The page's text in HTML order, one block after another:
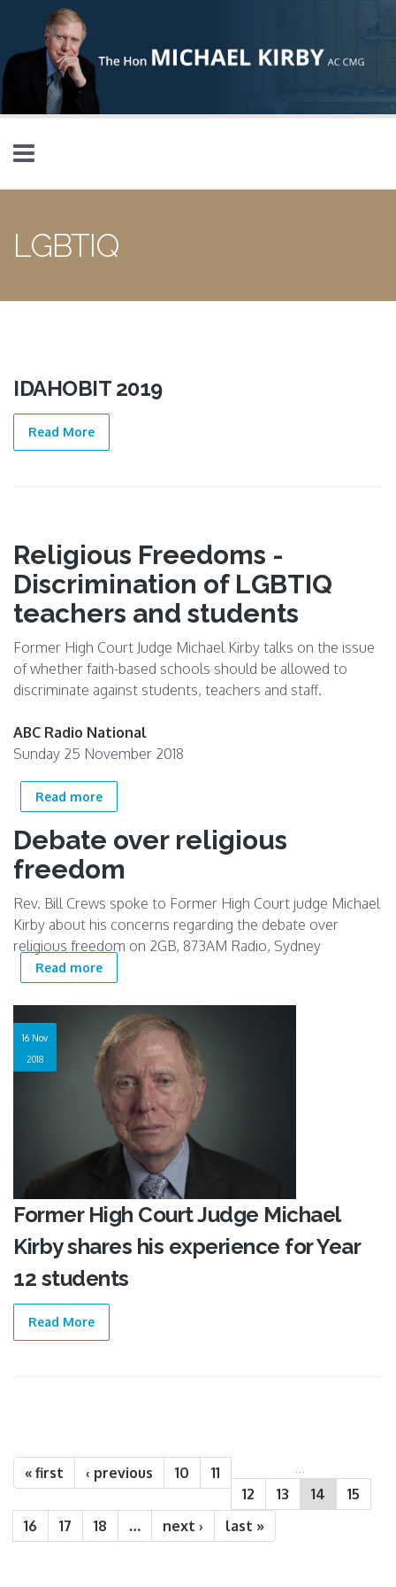
Skip to main content
LGBTIQ
2019
IDAHOBIT 2019
Read More
Religious Freedoms -
Discrimination of LGBTIQ
teachers and students
Former High Court Judge Michael Kirby talks on the issue
of whether faith-based schools should be allowed to
discriminate against students, teachers and staff.
ABC Radio National
Sunday 25 November 2018
Read more
Debate over religious
freedom
Rev. Bill Crews spoke to Former High Court judge Michael
Kirby about his concerns regarding the debate over
religious freedom on 2GB, 873AM Radio, Sydney
Read more
16 Nov
2018
Former High Court Judge Michael
Kirby shares his experience for Year
12 students
Read More
« first ‹ previous …
10
11
12
13 14
15
16
17 18 … next › last »